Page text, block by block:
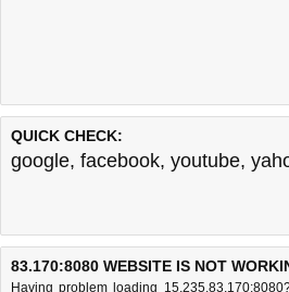
QUICK CHECK:
google, facebook, youtube,
83.170:8080 WEBSITE IS NOT
Having problem loading